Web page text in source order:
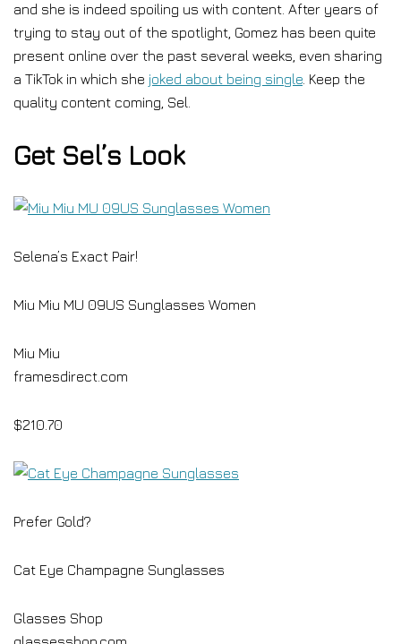
and she is indeed spoiling us with content. After years of
trying to stay out of the spotlight, Gomez has been quite
present online over the past several weeks, even sharing
a TikTok in which she joked about being single . Keep the
quality content coming, Sel.
Get Sel’s Look
Selena’s Exact Pair!
Miu Miu MU 09US Sunglasses Women
Miu Miu
framesdirect.com
$210.70
Prefer Gold?
Cat Eye Champagne Sunglasses
Glasses Shop